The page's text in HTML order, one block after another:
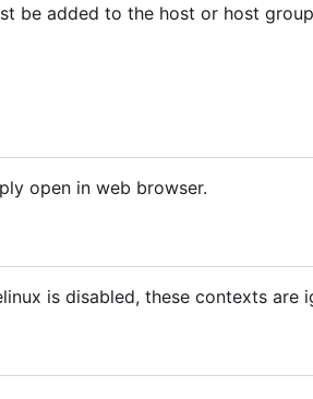
be added to the host or host
open in web browser.
is disabled, these contexts are